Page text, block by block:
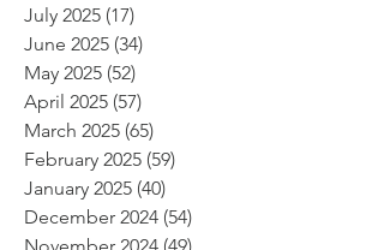
July 2025 (17)
June 2025 (34)
May 2025 (52)
April 2025 (57)
March 2025 (65)
February 2025 (59)
January 2025 (40)
December 2024 (54)